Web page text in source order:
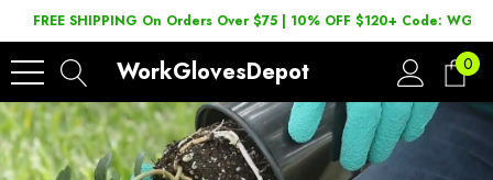
FREE SHIPPING On Orders Over $75 | 10% OFF $120+ Code:
WorkGlovesDepot 0